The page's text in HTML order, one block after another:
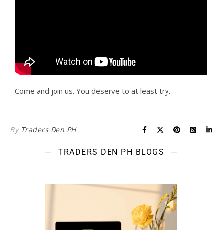
Come and join us. You deserve to at least try.
By Traders Den PH
TRADERS DEN PH BLOGS